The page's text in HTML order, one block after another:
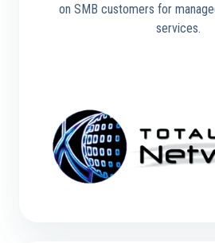
on SMB customers for
services.